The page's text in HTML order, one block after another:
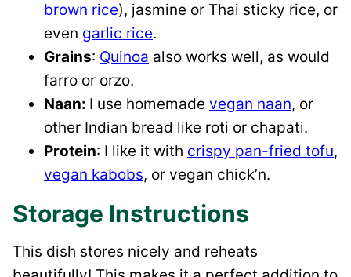
brown rice), jasmine or Thai sticky rice, or
even garlic rice.
Grains: Quinoa also works well, as would
farro or orzo.
Naan: I use homemade vegan naan, or
other Indian bread like roti or chapati.
Protein: I like it with crispy pan-fried tofu,
vegan kabobs, or vegan chick’n.
Storage Instructions
This dish stores nicely and reheats